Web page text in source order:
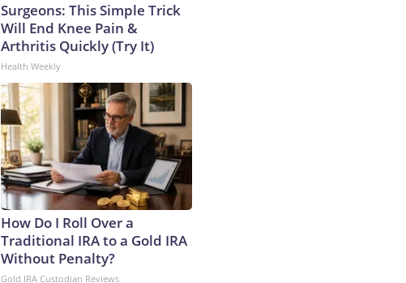
Surgeons: This Simple Trick
Will End Knee Pain &
Arthritis Quickly (Try It)
Health Weekly
How Do I Roll Over a
Traditional IRA to a Gold IRA
Without Penalty?
Gold IRA Custodian Reviews